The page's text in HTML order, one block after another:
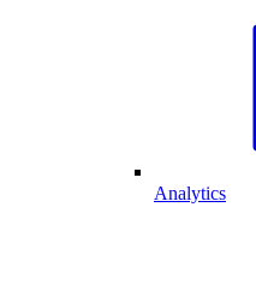
Analytics